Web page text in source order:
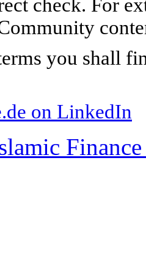
check. For
you shall
on LinkedIn